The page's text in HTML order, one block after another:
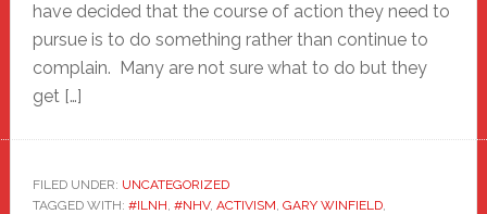
have decided that the course of action they need to
pursue is to do something rather than continue to
complain. Many are not sure what to do but they
get […]
FILED UNDER: UNCATEGORIZED
TAGGED WITH: #ILNH, #NHV, ACTIVISM, GARY WINFIELD,